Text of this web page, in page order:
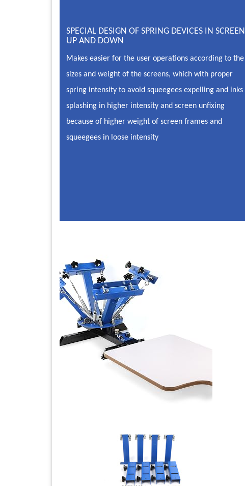
SPECIAL DESIGN OF SPRING DEVICES IN SCREEN
UP AND DOWN
Makes easier for the user operations according to the
sizes and weight of the screens, which with proper
spring intensity to avoid squeegees expelling and inks
splashing in higher intensity and screen unfixing
because of higher weight of screen frames and
squeegees in loose intensity